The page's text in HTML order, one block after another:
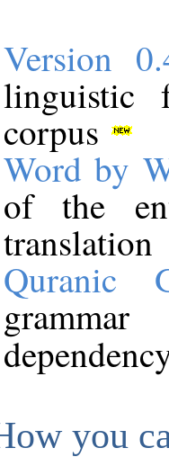
Version
linguistic
corpus
Word by
of the
translation
Quranic
you